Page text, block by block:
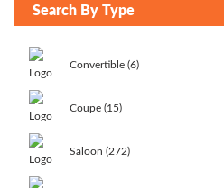
Search By Type
Convertible (6)
Coupe (15)
Saloon (272)